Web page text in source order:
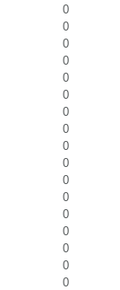
0
0
0
0
0
0
0
0
0
0
0
0
0
0
0
0
0